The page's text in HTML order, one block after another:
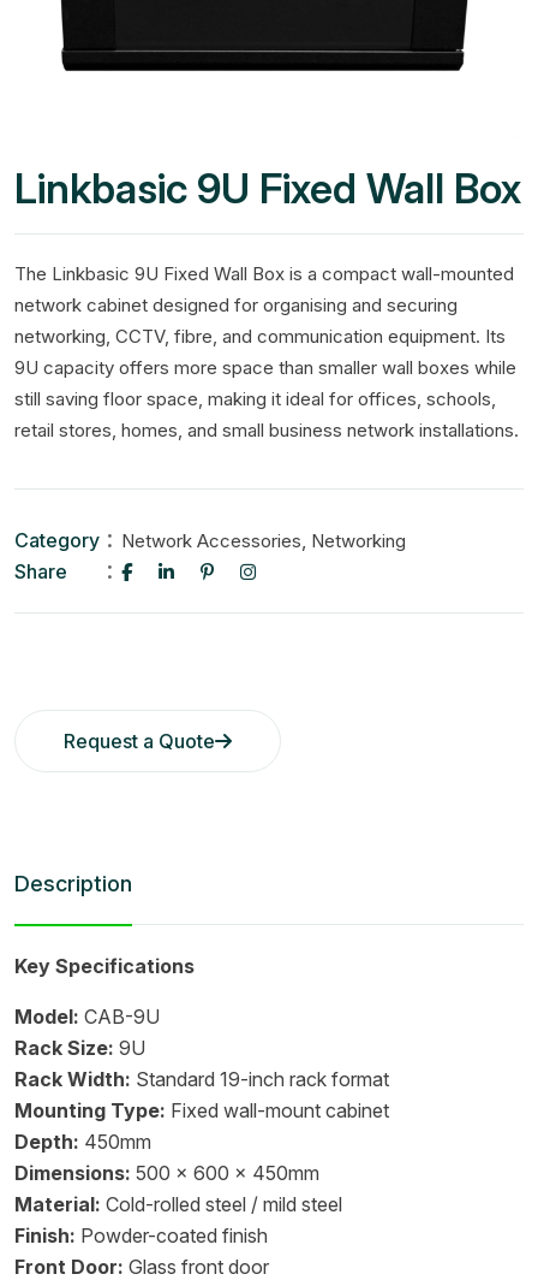
Linkbasic 9U Fixed Wall Box
The Linkbasic 9U Fixed Wall Box is a compact wall-mounted
network cabinet designed for organising and securing
networking, CCTV, fibre, and communication equipment. Its
9U capacity offers more space than smaller wall boxes while
still saving floor space, making it ideal for offices, schools,
retail stores, homes, and small business network installations.
Category Network Accessories, Networking
Share
Request a Quote
Description
Key Specifications
Model: CAB-9U
Rack Size: 9U
Rack Width: Standard 19-inch rack format
Mounting Type: Fixed wall-mount cabinet
Depth: 450mm
Dimensions: 500 x 600 x 450mm
Material: Cold-rolled steel / mild steel
Finish: Powder-coated finish
Front Door: Glass front door